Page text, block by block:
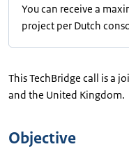
You can receive a
project per Dutch
This TechBridge call is a
and the United Kingdom.
Objective